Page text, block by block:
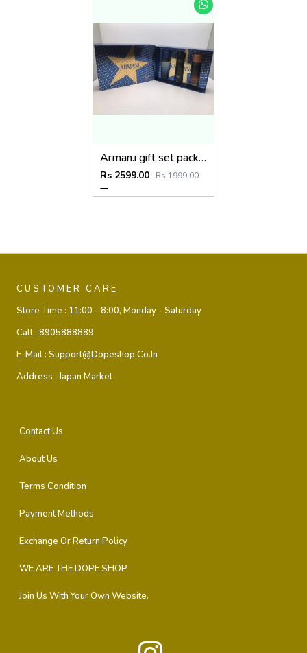
Arman.i gift set pack of 3
Rs 2599.00 Rs 1999.00
CUSTOMER CARE
Store Time : 11:00 - 8:00, Monday - Saturday
Call : 8905888889
E-Mail : Support@dopeshop.co.in
Address :Japan Market
Contact Us
About Us
Terms Condition
Payment Methods
Exchange Or Return Policy
WE ARE THE DOPE SHOP
Join Us With Your Own Website.